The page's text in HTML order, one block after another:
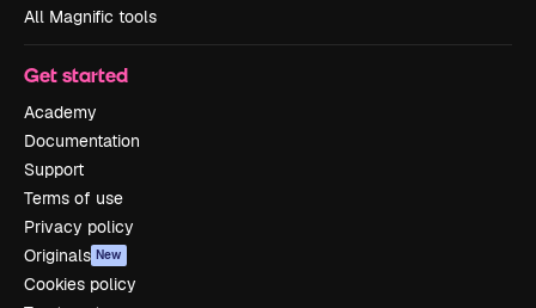
All Magnific tools
Get started
Academy
Documentation
Support
Terms of use
Privacy policy
Originals New
Cookies policy